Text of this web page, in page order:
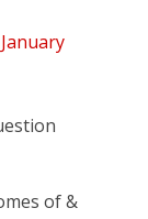
January
of &